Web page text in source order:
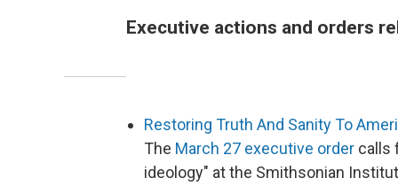
Executive actions and orders
Restoring Truth And Sanity To
The March 27 executive order calls
ideology" at the Smithsonian